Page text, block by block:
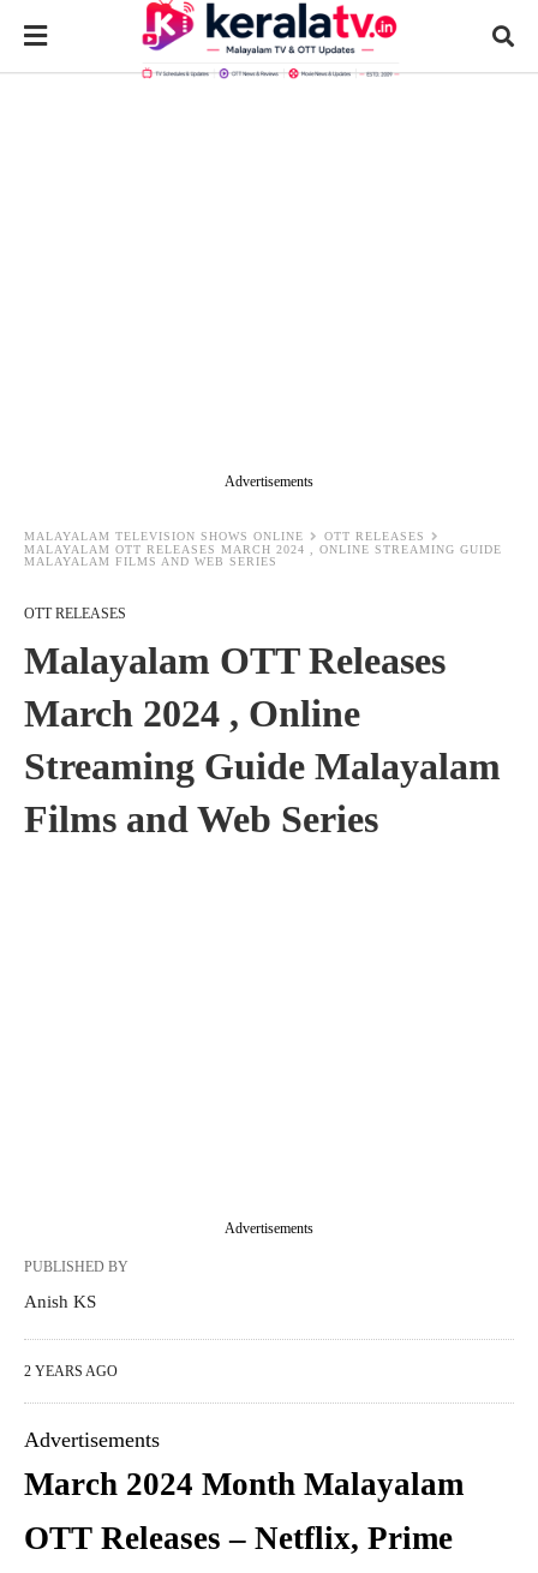
Advertisements
MALAYALAM TELEVISION SHOWS ONLINE
OTT RELEASES
MALAYALAM OTT RELEASES MARCH 2024 , ONLINE STREAMING GUIDE
MALAYALAM FILMS AND WEB SERIES
OTT RELEASES
Malayalam OTT Releases
March 2024 , Online
Streaming Guide Malayalam
Films and Web Series
Advertisements
PUBLISHED BY
Anish KS
2 YEARS AGO
Advertisements
March 2024 Month Malayalam
OTT Releases – Netflix, Prime